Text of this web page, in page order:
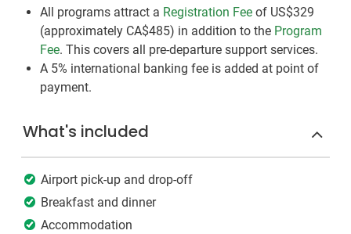
All programs attract a Registration Fee of US$329
(approximately CA$485) in addition to the Program
Fee. This covers all pre-departure support services.
A 5% international banking fee is added at point of
payment.
What's included
Airport pick-up and drop-off
Breakfast and dinner
Accommodation